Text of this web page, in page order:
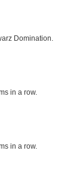
Domination.
in a row.
in a row.